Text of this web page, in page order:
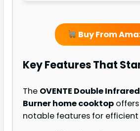
Buy From
Key Features That
The OVENTE Double
Burner home cooktop
notable features for efficient